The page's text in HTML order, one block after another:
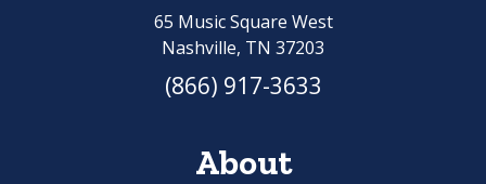
65 Music Square West
Nashville, TN 37203
(866) 917-3633
About